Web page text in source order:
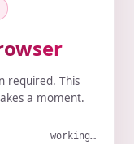
required. This
a moment.
working…